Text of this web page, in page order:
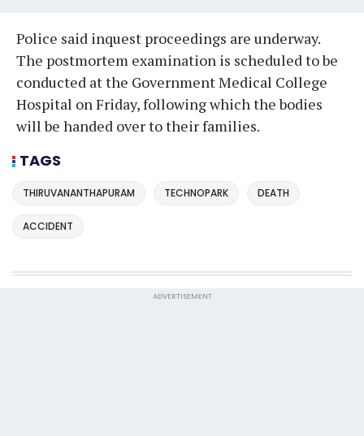
Police said inquest proceedings are underway.
The postmortem examination is scheduled to be
conducted at the Government Medical College
Hospital on Friday, following which the bodies
will be handed over to their families.
TAGS
THIRUVANANTHAPURAM TECHNOPARK DEATH
ACCIDENT
ADVERTISEMENT